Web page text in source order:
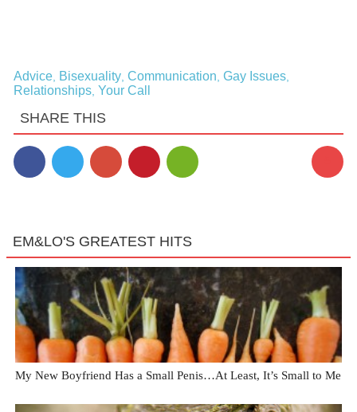
Advice, Bisexuality, Communication Gay Issues,
Relationships, Your Call
SHARE THIS
EM&LO'S GREATEST HITS
My New Boyfriend Has a Small Penis…At Least, It’s Small to Me